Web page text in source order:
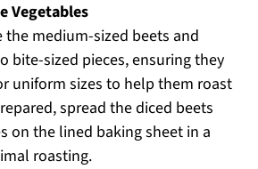
Vegetables
the medium-sized beets and
bite-sized pieces, ensuring they
uniform sizes to help them roast
spread the diced beets
on the lined baking sheet in a
roasting.